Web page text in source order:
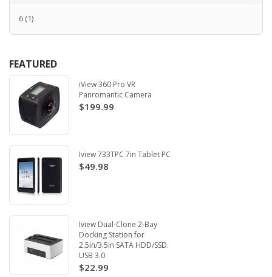
6 (1)
FEATURED
iView 360 Pro VR
Panromantic Camera
$199.99
Iview 733TPC 7in Tablet PC
$49.98
Iview Dual-Clone 2-Bay
Docking Station for
2.5in/3.5in SATA HDD/SSD.
USB 3.0
$22.99